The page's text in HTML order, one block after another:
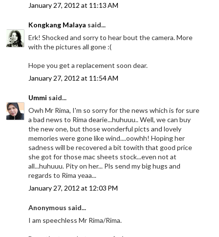
January 27, 2012 at 11:13 AM
Kongkang Malaya said...
Erk! Shocked and sorry to hear bout the camera. More
with the pictures all gone :(
Hope you get a replacement soon dear.
January 27, 2012 at 11:54 AM
Ummi said...
Owh Mr Rima, I'm so sorry for the news which is for sure
a bad news to Rima dearie...huhuuu.. Well, we can buy
the new one, but those wonderful picts and lovely
memories were gone like wind....oowhh! Hoping her
sadness will be recovered a bit towith that good price
she got for those mac sheets stock...even not at
all...huhuuu. Pity on her... Pls send my big hugs and
regards to Rima yeaa...
January 27, 2012 at 12:03 PM
Anonymous said...
I am speechless Mr Rima/Rima.